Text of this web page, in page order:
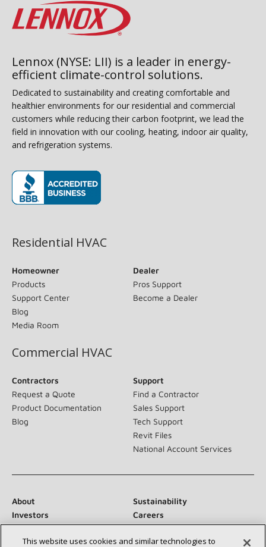
Lennox (NYSE: LII) is a leader in energy-
efficient climate-control solutions.
Dedicated to sustainability and creating comfortable and
healthier environments for our residential and commercial
customers while reducing their carbon footprint, we lead the
field in innovation with our cooling, heating, indoor air quality,
and refrigeration systems.
Residential HVAC
Homeowner
Products
Support Center
Blog
Media Room
Dealer
Pros Support
Become a Dealer
Commercial HVAC
Contractors
Request a Quote
Product Documentation
Blog
Support
Find a Contractor
Sales Support
Tech Support
Revit Files
National Account Services
About
Sustainability
Investors
Careers
Suppliers
Contact Us
Newsroom
This website uses cookies and similar technologies to